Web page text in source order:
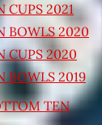
CUPS 2021
BOWLS 2020
CUPS 2020
BOWLS 2019
TEN